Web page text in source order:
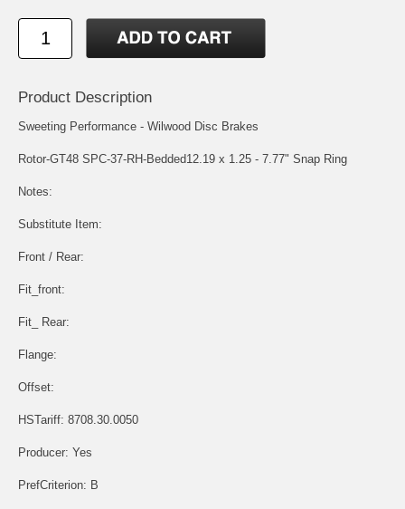
Product Description
Sweeting Performance - Wilwood Disc Brakes
Rotor-GT48 SPC-37-RH-Bedded12.19 x 1.25 - 7.77" Snap Ring
Notes:
Substitute Item:
Front / Rear:
Fit_front:
Fit_ Rear:
Flange:
Offset:
HSTariff: 8708.30.0050
Producer: Yes
PrefCriterion: B